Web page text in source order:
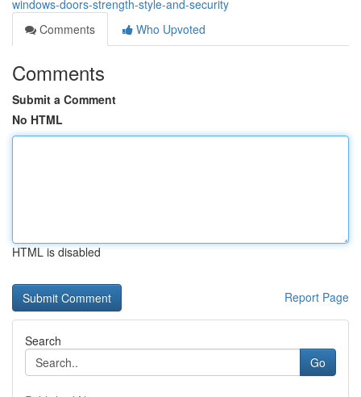
windows-doors-strength-style-and-security
Comments
Who Upvoted
Comments
Submit a Comment
No HTML
HTML is disabled
Report Page
Search
Go